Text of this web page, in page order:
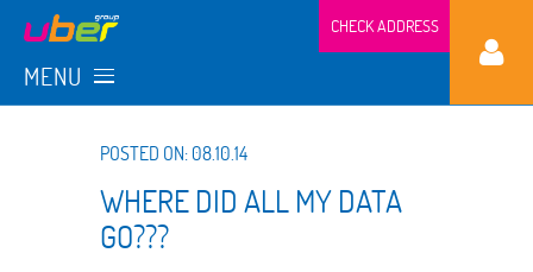
MENU
CHECK ADDRESS
POSTED ON: 08.10.14
WHERE DID ALL MY DATA
GO???